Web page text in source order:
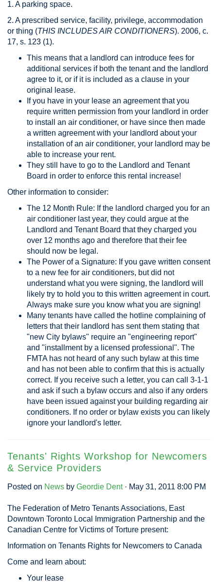
1. A parking space.
2. A prescribed service, facility, privilege, accommodation
or thing (THIS INCLUDES AIR CONDITIONERS). 2006, c.
17, s. 123 (1).
This means that a landlord can introduce fees for
additional services if both the tenant and the landlord
agree to it, or if it is included as a clause in your
original lease.
If you have in your lease an agreement that you
require written permission from your landlord in order
to install an air conditioner, or have since then made
a written agreement with your landlord about your
installation of an air conditioner, your landlord may be
able to increase your rent.
They still have to go to the Landlord and Tenant
Board in order to enforce this rental increase!
Other information to consider:
The 12 Month Rule: If the landlord charged you for an
air conditioner last year, they could argue at the
Landlord and Tenant Board that they charged you
over 12 months ago and therefore that their fee
should now be legal.
The Power of a Signature: If you gave written consent
to a new fee for air conditioners, but did not
understand what you were signing, the landlord will
likely try to hold you to this written agreement in court.
Always make sure you know what you are signing!
Many tenants have called the hotline complaining of
letters that their landlord has sent them stating that
"new City bylaws" require an "engineering report"
and "installment by a licensed professional". The
FMTA has not heard of any such bylaw at this time
and has not been able to confirm that this is actually
correct. If you receive such a letter, you can call 3-1-1
and ask if such a bylaw occurs and also if any orders
have been issued against your building regarding air
conditioners. If no order or bylaw exists you can likely
ignore your landlord's letter.
Tenants' Rights Workshop for Newcomers
& Service Providers
Posted on News by Geordie Dent· May 31, 2011 8:00 PM
The Federation of Metro Tenants Associations, East
Downtown Toronto Local Immigration Partnership and the
Canadian Centre for Victims of Torture present:
Information on Tenants Rights for Newcomers to Canada
Come and learn about:
Your lease